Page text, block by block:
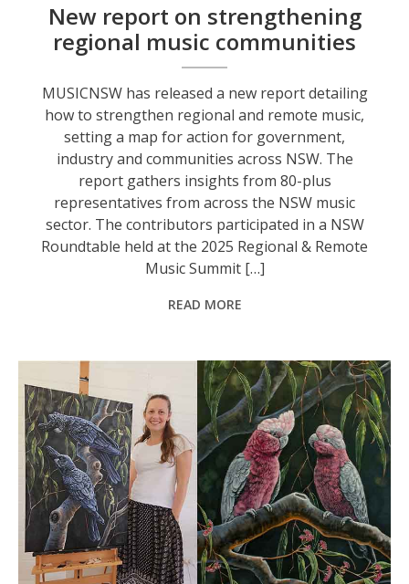
New report on strengthening
regional music communities
MUSICNSW has released a new report detailing
how to strengthen regional and remote music,
setting a map for action for government,
industry and communities across NSW. The
report gathers insights from 80-plus
representatives from across the NSW music
sector. The contributors participated in a NSW
Roundtable held at the 2025 Regional & Remote
Music Summit […]
READ MORE